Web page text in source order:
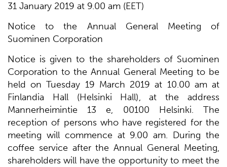
31 January 2019 at 9.00 am (EET)
Notice to the Annual General Meeting of
Suominen Corporation
Notice is given to the shareholders of Suominen
Corporation to the Annual General Meeting to be
held on Tuesday 19 March 2019 at 10.00 am at
Finlandia Hall (Helsinki Hall), at the address
Mannerheimintie 13 e, 00100 Helsinki. The
reception of persons who have registered for the
meeting will commence at 9.00 am. During the
coffee service after the Annual General Meeting,
shareholders will have the opportunity to meet the